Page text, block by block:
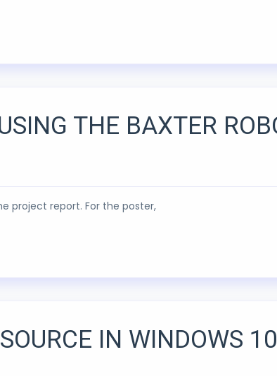
THE BAXTER
project report. For the poster,
IN WINDOWS